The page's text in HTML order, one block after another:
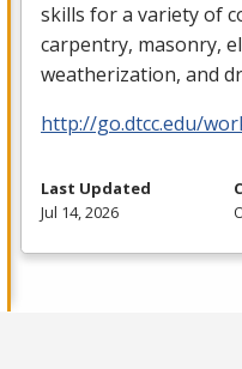
skills for a variety of
carpentry, masonry,
weatherization, and
http://go.dtcc.edu/
Last Updated
Jul 14, 2026